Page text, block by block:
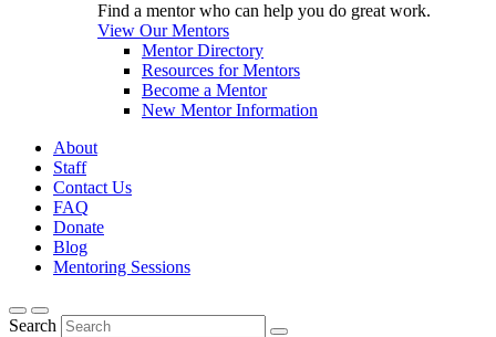
Find a mentor who can help you do great work.
View Our Mentors
Mentor Directory
Resources for Mentors
Become a Mentor
New Mentor Information
About
Staff
Contact Us
FAQ
Donate
Blog
Mentoring Sessions
Search